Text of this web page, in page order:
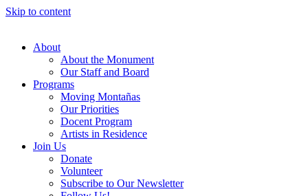
Skip to content
About
About the Monument
Our Staff and Board
Programs
Moving Montañas
Our Priorities
Docent Program
Artists in Residence
Join Us
Donate
Volunteer
Subscribe to Our Newsletter